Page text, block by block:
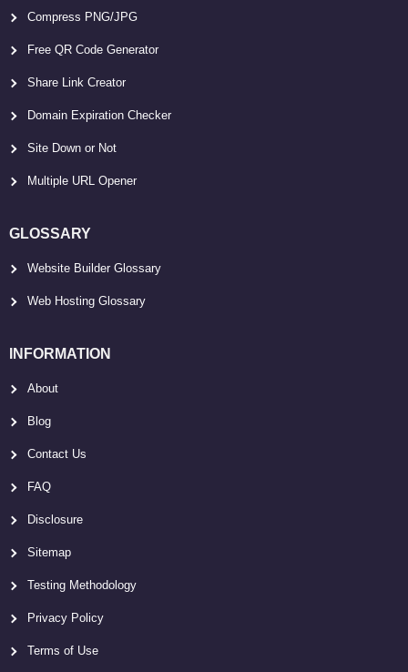
Compress PNG/JPG
Free QR Code Generator
Share Link Creator
Domain Expiration Checker
Site Down or Not
Multiple URL Opener
GLOSSARY
Website Builder Glossary
Web Hosting Glossary
INFORMATION
About
Blog
Contact Us
FAQ
Disclosure
Sitemap
Testing Methodology
Privacy Policy
Terms of Use